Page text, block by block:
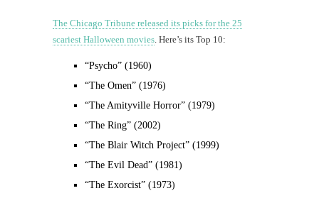
The Chicago Tribune released its picks for the 25
scariest Halloween movies . Here’s its Top 10:
“Psycho” (1960)
“The Omen” (1976)
“The Amityville Horror” (1979)
“The Ring” (2002)
“The Blair Witch Project” (1999)
“The Evil Dead” (1981)
“The Exorcist” (1973)